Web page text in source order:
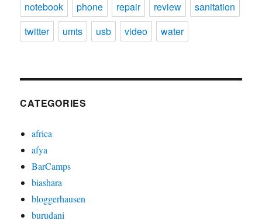
notebook phone repair review
sanitation
twitter
umts usb video water
CATEGORIES
africa
afya
BarCamps
biashara
bloggerhausen
burudani